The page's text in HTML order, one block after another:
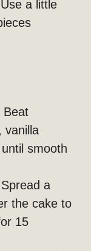
a little
Beat
vanilla
smooth
a
the cake to
15